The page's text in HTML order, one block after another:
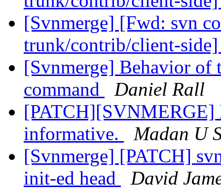
[Svnmerge] [Fwd: svn
trunk/contrib/client-
[Svnmerge] Behavior of
command
Daniel Rall
[PATCH][SVNMERGE]
informative.
Madan U
[Svnmerge] [PATCH]
init-ed head
David